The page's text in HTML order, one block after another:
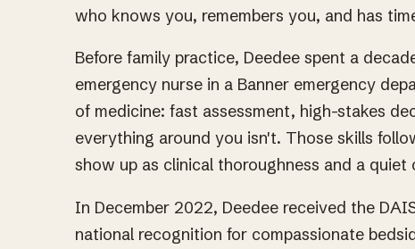
who knows you, remembers you, and has
Before family practice, Deedee spent a
emergency nurse in a Banner emergency
of medicine: fast assessment, high-stakes
everything around you isn't. Those skills
show up as clinical thoroughness and a
In December 2022, Deedee received the
national recognition for compassionate